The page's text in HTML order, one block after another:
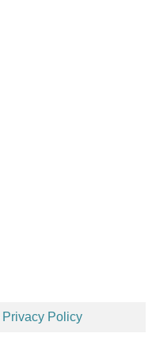
Privacy Policy